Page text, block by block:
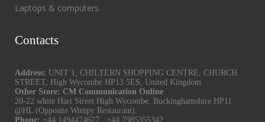
Laptops & computers
Contacts
Address: UNIT 1, CHILTERN SHOPPING CENTRE, CHURCH
STREET, High Wycombe HP13 5ES, United Kingdom.
Other Store: CM Communication Online
20-22 white Hart Street High Wycombe, Buckinghamshire HP11
@HL (Opposite Wimpy Restaurant).
Phone: +44 1494474677 +44 7985355342